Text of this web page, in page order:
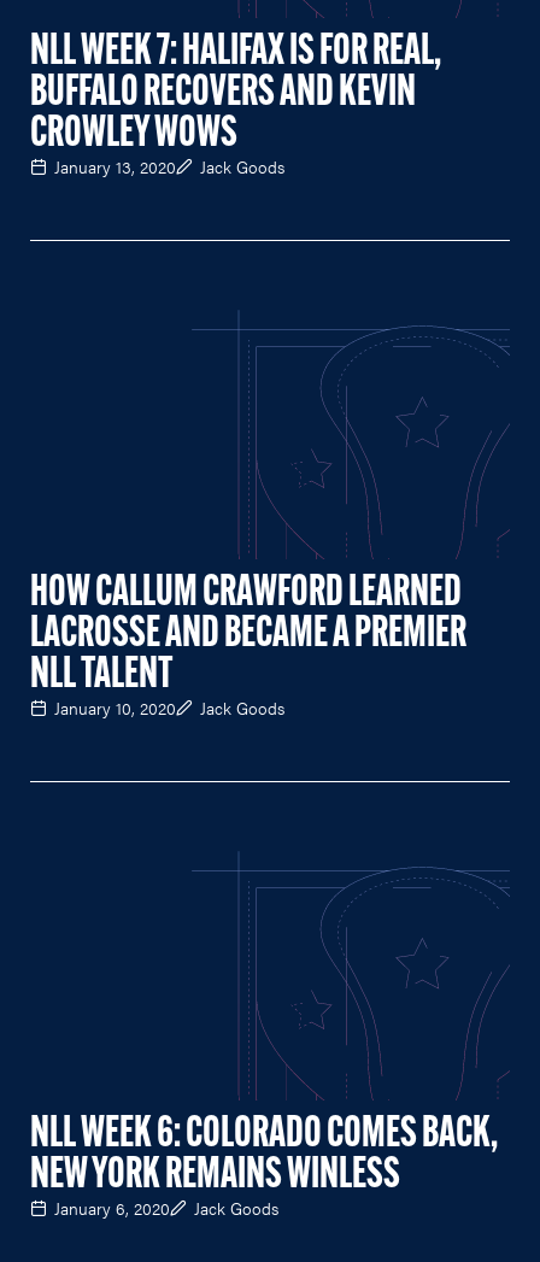
NLL WEEK 7: HALIFAX IS FOR REAL,
BUFFALO RECOVERS AND KEVIN
CROWLEY WOWS
January 13, 2020 Jack Goods
HOW CALLUM CRAWFORD LEARNED
LACROSSE AND BECAME A PREMIER
NLL TALENT
January 10, 2020 Jack Goods
NLL WEEK 6: COLORADO COMES BACK,
NEW YORK REMAINS WINLESS
January 6, 2020 Jack Goods